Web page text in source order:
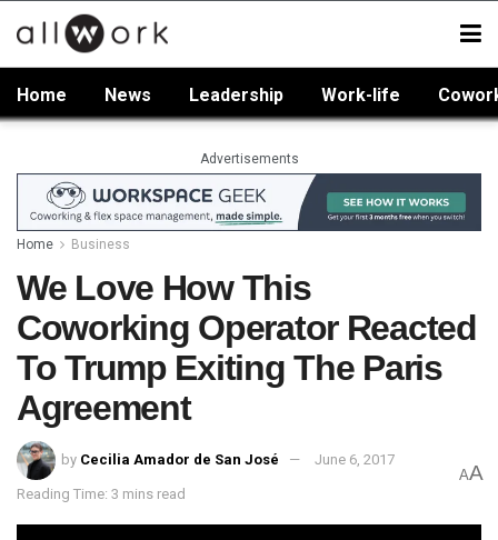
Home News Leadership Work-life
Advertisements
Home Business
We Love How This
Coworking Operator Reacted
To Trump Exiting The Paris
Agreement
by Cecilia Amador de San José June 6, 2017
Reading Time: 3 mins read
AA